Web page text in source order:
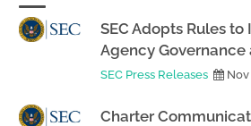
SEC Adopts Rules
Agency Governance
SEC Press Releases Nov
Charter